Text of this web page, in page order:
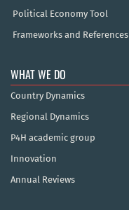
Political Economy Tool
Frameworks and References
WHAT WE DO
Country Dynamics
Regional Dynamics
P4H academic group
Innovation
Annual Reviews